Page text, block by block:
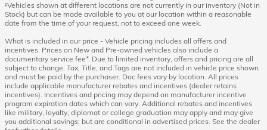
‡Vehicles shown at different locations are not currently in our inventory (Not in
Stock) but can be made available to you at our location within a reasonable
date from the time of your request, not to exceed one week.
What is included in our price - Vehicle pricing includes all offers and
incentives. Prices on New and Pre-owned vehicles also include a
documentary service fee*. Due to limited inventory, offers and pricing are all
subject to change. Tax, Title, and Tags are not included in vehicle price shown
and must be paid by the purchaser. Doc fees vary by location. All prices
include applicable manufacturer rebates and incentives (dealer retains
incentives). Incentives and pricing may depend on manufacturer incentive
program expiration dates which can vary. Additional rebates and incentives
like military, loyalty, diplomat or college graduation may apply and may give
you additional savings; but are conditional in advertised prices. See the dealer